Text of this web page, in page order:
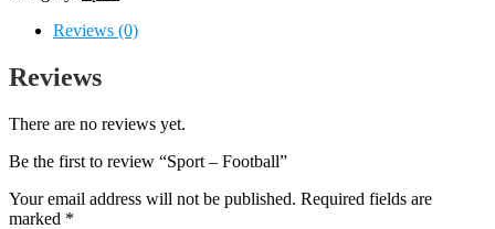
quantity
Reviews (0)
Reviews
There are no reviews yet.
Be the first to review “Sport – Football”
Your email address will not be published. Required fields are
marked *